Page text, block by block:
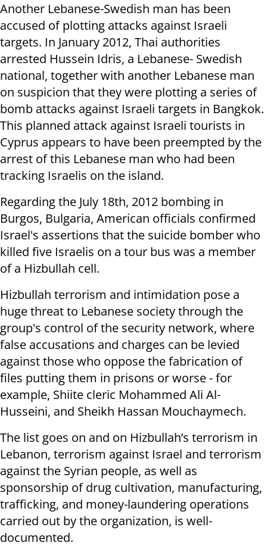
Another Lebanese-Swedish man has been
accused of plotting attacks against Israeli
targets. In January 2012, Thai authorities
arrested Hussein Idris, a Lebanese- Swedish
national, together with another Lebanese man
on suspicion that they were plotting a series of
bomb attacks against Israeli targets in Bangkok.
This planned attack against Israeli tourists in
Cyprus appears to have been preempted by the
arrest of this Lebanese man who had been
tracking Israelis on the island.
Regarding the July 18th, 2012 bombing in
Burgos, Bulgaria, American officials confirmed
Israel's assertions that the suicide bomber who
killed five Israelis on a tour bus was a member
of a Hizbullah cell.
Hizbullah terrorism and intimidation pose a
huge threat to Lebanese society through the
group's control of the security network, where
false accusations and charges can be levied
against those who oppose the fabrication of
files putting them in prisons or worse - for
example, Shiite cleric Mohammed Ali Al-
Husseini, and Sheikh Hassan Mouchaymech.
The list goes on and on Hizbullah’s terrorism in
Lebanon, terrorism against Israel and terrorism
against the Syrian people, as well as
sponsorship of drug cultivation, manufacturing,
trafficking, and money-laundering operations
carried out by the organization, is well-
documented.